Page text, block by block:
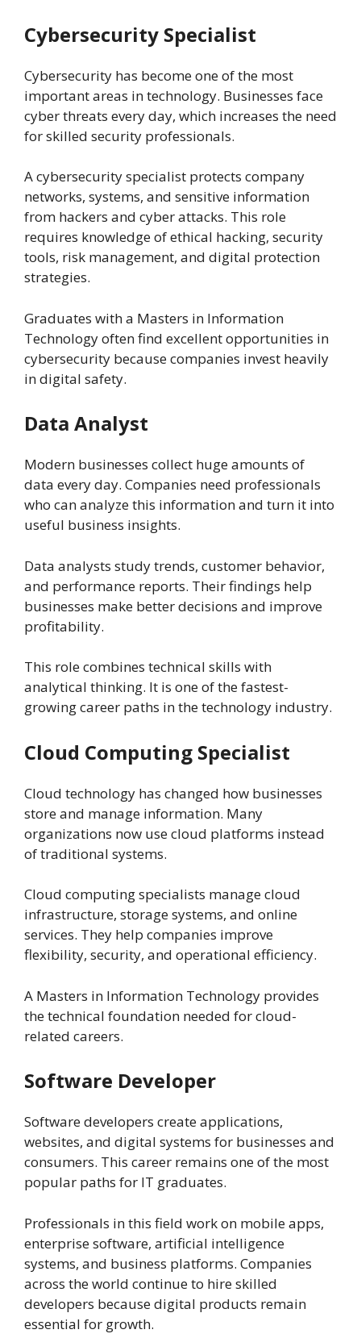
Cybersecurity Specialist
Cybersecurity has become one of the most
important areas in technology. Businesses face
cyber threats every day, which increases the need
for skilled security professionals.
A cybersecurity specialist protects company
networks, systems, and sensitive information
from hackers and cyber attacks. This role
requires knowledge of ethical hacking, security
tools, risk management, and digital protection
strategies.
Graduates with a Masters in Information
Technology often find excellent opportunities in
cybersecurity because companies invest heavily
in digital safety.
Data Analyst
Modern businesses collect huge amounts of
data every day. Companies need professionals
who can analyze this information and turn it into
useful business insights.
Data analysts study trends, customer behavior,
and performance reports. Their findings help
businesses make better decisions and improve
profitability.
This role combines technical skills with
analytical thinking. It is one of the fastest-
growing career paths in the technology industry.
Cloud Computing Specialist
Cloud technology has changed how businesses
store and manage information. Many
organizations now use cloud platforms instead
of traditional systems.
Cloud computing specialists manage cloud
infrastructure, storage systems, and online
services. They help companies improve
flexibility, security, and operational efficiency.
A Masters in Information Technology provides
the technical foundation needed for cloud-
related careers.
Software Developer
Software developers create applications,
websites, and digital systems for businesses and
consumers. This career remains one of the most
popular paths for IT graduates.
Professionals in this field work on mobile apps,
enterprise software, artificial intelligence
systems, and business platforms. Companies
across the world continue to hire skilled
developers because digital products remain
essential for growth.